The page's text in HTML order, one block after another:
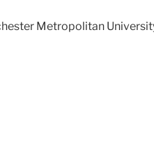
Metropolitan